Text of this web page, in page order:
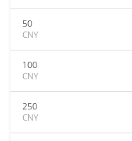
50
CNY
100
CNY
250
CNY